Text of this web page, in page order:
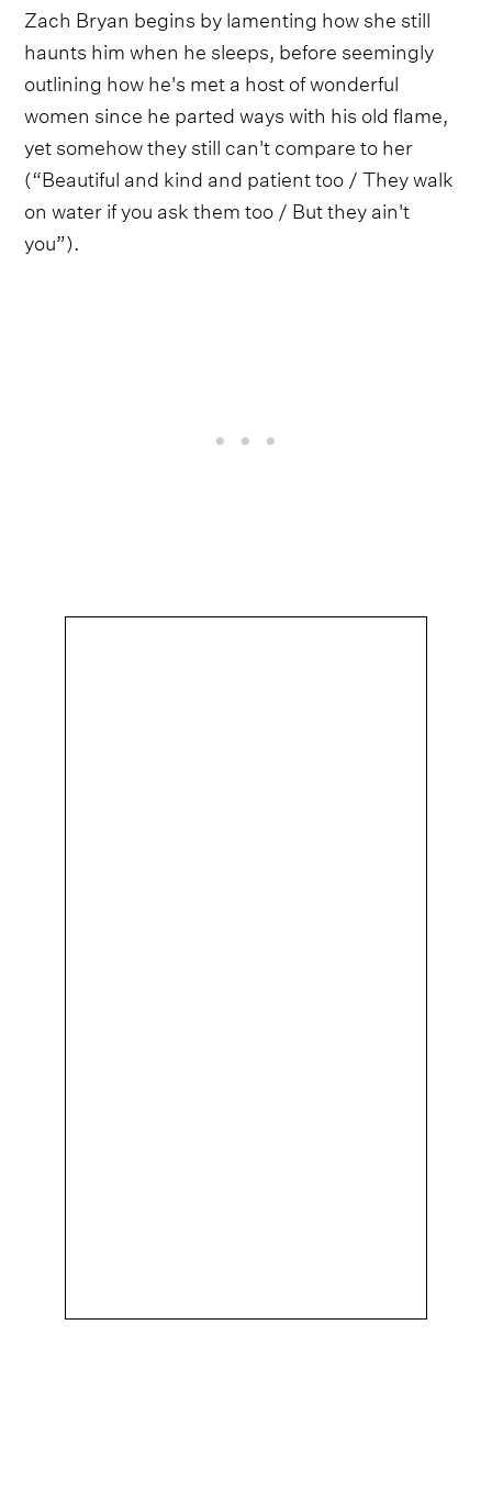
Zach Bryan begins by lamenting how she still
haunts him when he sleeps, before seemingly
outlining how he's met a host of wonderful
women since he parted ways with his old flame,
yet somehow they still can't compare to her
(“Beautiful and kind and patient too / They walk
on water if you ask them too / But they ain't
you”).